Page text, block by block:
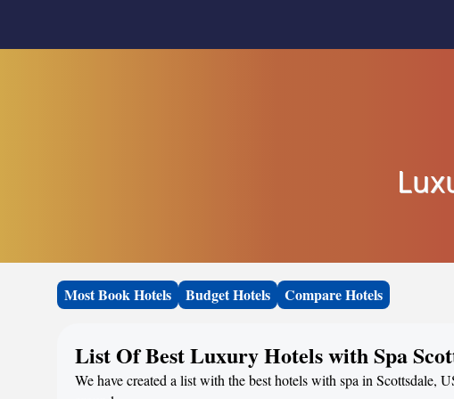
Most Book Hotels Budget Hotels Compare Hotels
List Of Best Luxury Hotels with Spa
We have created a list with the best hotels with spa in